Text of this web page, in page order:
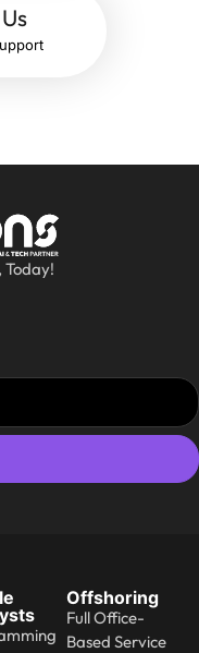
Today!
Offshoring
Full Office-
Based Service